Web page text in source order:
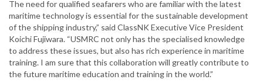
The need for qualified seafarers who are familiar with the latest
maritime technology is essential for the sustainable development
of the shipping industry,” said ClassNK Executive Vice President
Koichi Fujiwara. “USMRC not only has the specialised knowledge
to address these issues, but also has rich experience in maritime
training. I am sure that this collaboration will greatly contribute to
the future maritime education and training in the world.”